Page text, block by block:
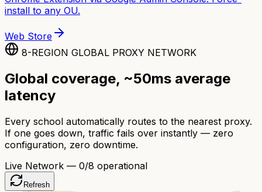
install to any OU.
Web Store
8-REGION GLOBAL PROXY NETWORK
Global coverage, ~50ms average
latency
Every school automatically routes to the nearest proxy.
If one goes down, traffic fails over instantly — zero
configuration, zero downtime.
Live Network — 0/8 operational
Refresh